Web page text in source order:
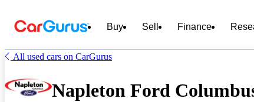
Buy Sell Finance
All used cars on CarGurus
Napleton Ford